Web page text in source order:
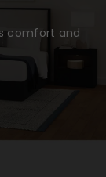
comfort and